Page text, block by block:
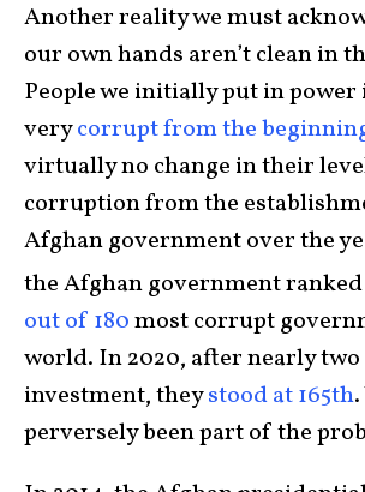
Another reality we must
our own hands aren’t clean in
People we initially put in power
verycorrupt from the
virtually no change in their
corruption from the
Afghan government over the
the Afghan government ranked
out of 180most corrupt
world. In 2020, after nearly two
investment, theystood at 165th
perversely been part of the